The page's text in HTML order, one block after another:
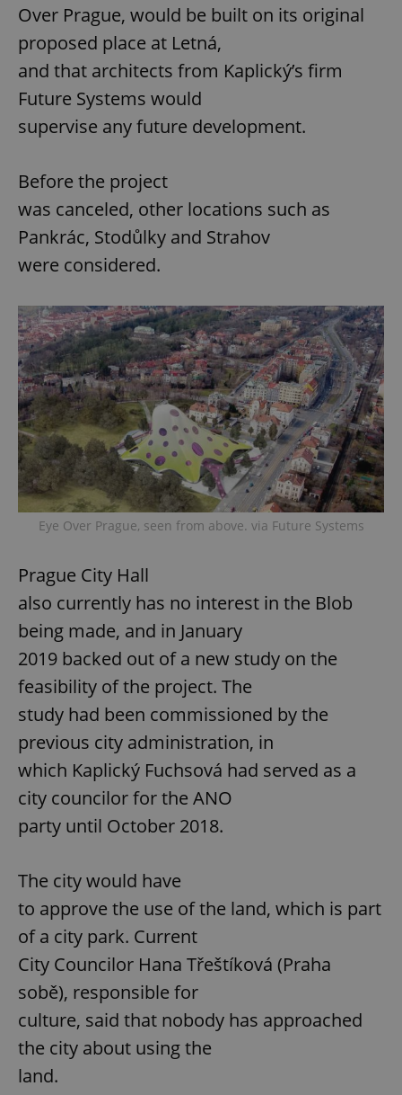
Over Prague, would be built on its original
proposed place at Letná,
and that architects from Kaplický’s firm
Future Systems would
supervise any future development.
Before the project
was canceled, other locations such as
Pankrác, Stodůlky and Strahov
were considered.
Eye Over Prague, seen from above. via Future Systems
Prague City Hall
also currently has no interest in the Blob
being made, and in January
2019 backed out of a new study on the
feasibility of the project. The
study had been commissioned by the
previous city administration, in
which Kaplický Fuchsová had served as a
city councilor for the ANO
party until October 2018.
The city would have
to approve the use of the land, which is part
of a city park. Current
City Councilor Hana Třeštíková (Praha
sobě), responsible for
culture, said that nobody has approached
the city about using the
land.